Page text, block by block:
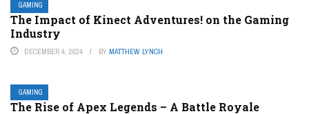
GAMING
The Impact of Kinect Adventures! on the Gaming
Industry
DECEMBER 4, 2024 BY MATTHEW LYNCH
GAMING
The Rise of Apex Legends – A Battle Royale